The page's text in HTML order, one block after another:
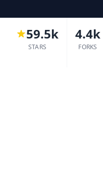
59.5k
STARS
4.4k
FORKS